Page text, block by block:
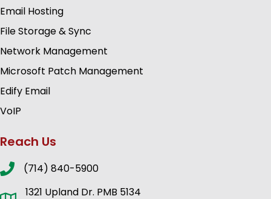
Email Hosting
File Storage & Sync
Network Management
Microsoft Patch Management
Edify Email
VoIP
Reach Us
(714) 840-5900
1321 Upland Dr. PMB 5134